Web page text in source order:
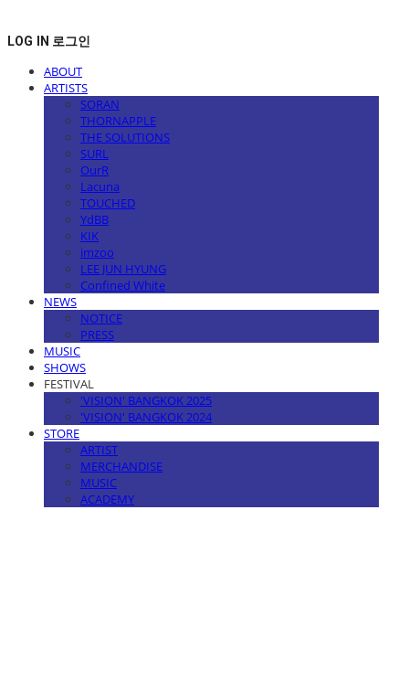
LOG IN 로그인
ABOUT
ARTISTS
SORAN
THORNAPPLE
THE SOLUTIONS
SURL
OurR
Lacuna
TOUCHED
YdBB
KIK
imzoo
LEE JUN HYUNG
Confined White
NEWS
NOTICE
PRESS
MUSIC
SHOWS
FESTIVAL
'VISION' BANGKOK 2025
'VISION' BANGKOK 2024
STORE
ARTIST
MERCHANDISE
MUSIC
ACADEMY